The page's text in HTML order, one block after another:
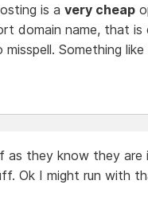
is a very cheap
domain name, that
Something
they know they are
Ok I might run with